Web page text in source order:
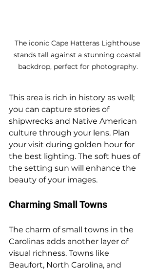
The iconic Cape Hatteras Lighthouse
stands tall against a stunning coastal
backdrop, perfect for photography.
This area is rich in history as well;
you can capture stories of
shipwrecks and Native American
culture through your lens. Plan
your visit during golden hour for
the best lighting. The soft hues of
the setting sun will enhance the
beauty of your images.
Charming Small Towns
The charm of small towns in the
Carolinas adds another layer of
visual richness. Towns like
Beaufort, North Carolina, and